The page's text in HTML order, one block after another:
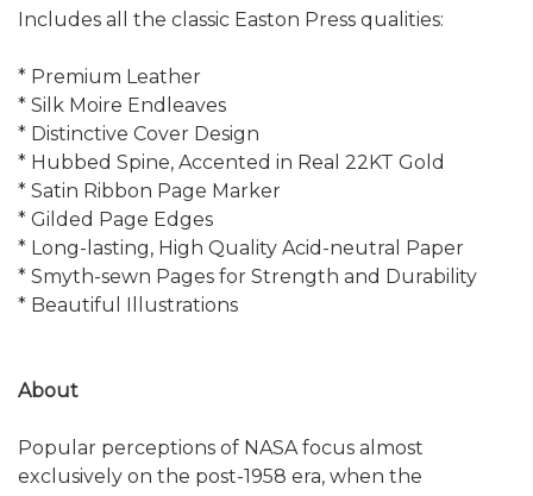
Includes all the classic Easton Press qualities:
* Premium Leather
* Silk Moire Endleaves
* Distinctive Cover Design
* Hubbed Spine, Accented in Real 22KT Gold
* Satin Ribbon Page Marker
* Gilded Page Edges
* Long-lasting, High Quality Acid-neutral Paper
* Smyth-sewn Pages for Strength and Durability
* Beautiful Illustrations
About
Popular perceptions of NASA focus almost
exclusively on the post-1958 era, when the